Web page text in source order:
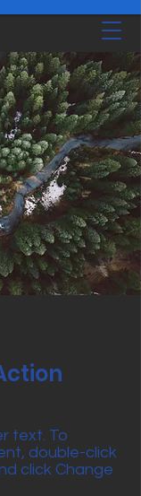
text. To
double-click
click Change